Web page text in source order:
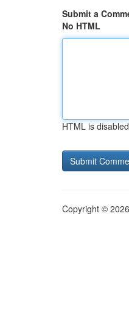
Submit a
No HTML
HTML is disabled
Copyright ©